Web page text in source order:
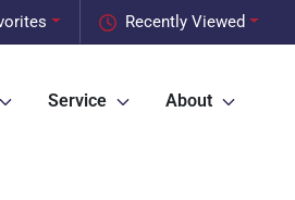
Recently Viewed
Service About